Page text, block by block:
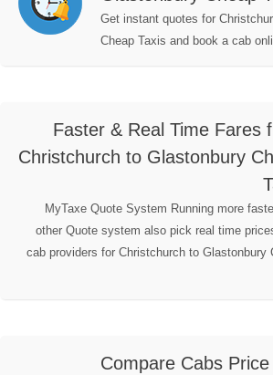
Get instant quotes for
Cheap Taxis and book a cab
Faster & Real Time Fares
Christchurch to Glastonbury
MyTaxe Quote System Running more
other Quote system also pick real time
cab providers for Christchurch to Glastonbury
Compare Cabs